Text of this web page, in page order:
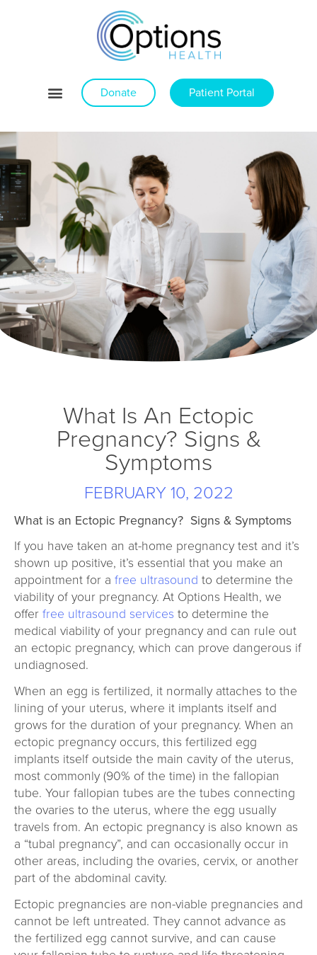
Donate Patient Portal
What Is An Ectopic
Pregnancy? Signs &
Symptoms
FEBRUARY 10, 2022
What is an Ectopic Pregnancy? Signs & Symptoms
If you have taken an at-home pregnancy test and it’s
shown up positive, it’s essential that you make an
appointment for a free ultrasound to determine the
viability of your pregnancy. At Options Health, we
offer free ultrasound services to determine the
medical viability of your pregnancy and can rule out
an ectopic pregnancy, which can prove dangerous if
undiagnosed.
When an egg is fertilized, it normally attaches to the
lining of your uterus, where it implants itself and
grows for the duration of your pregnancy. When an
ectopic pregnancy occurs, this fertilized egg
implants itself outside the main cavity of the uterus,
most commonly (90% of the time) in the fallopian
tube. Your fallopian tubes are the tubes connecting
the ovaries to the uterus, where the egg usually
travels from. An ectopic pregnancy is also known as
a “tubal pregnancy”, and can occasionally occur in
other areas, including the ovaries, cervix, or another
part of the abdominal cavity.
Ectopic pregnancies are non-viable pregnancies and
cannot be left untreated. They cannot advance as
the fertilized egg cannot survive, and can cause